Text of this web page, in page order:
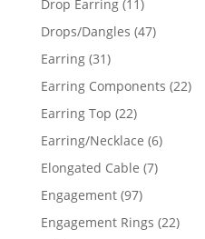
Drop Earring 11
products
Drops/Dangles 4747
Earring 3131
products
Earring Components 2222
Earring Top 2222
products
Earring/Necklace 66
Elongated Cable 77
Engagement 9797
products
Engagement Rings 2222